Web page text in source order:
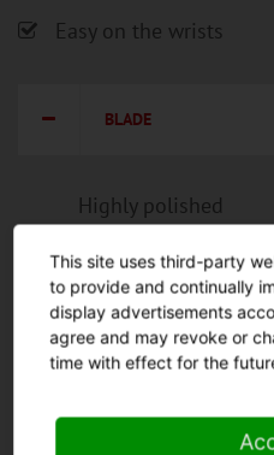
Easy on the wrists
BLADE
Highly polished
steel, hardened in
Rockwell hardness grade.
Highly polished surface
resistance and durability
Honing by hand for perfect
This site uses third-party
to provide and continually
display advertisements
agree and may revoke or
time with effect for the